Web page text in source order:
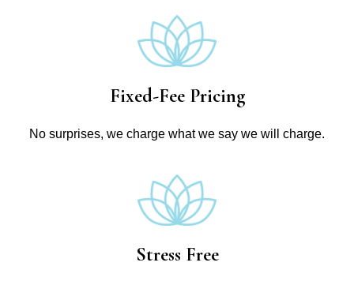
Fixed-Fee Pricing
No surprises, we charge what we say we will charge.
Stress Free